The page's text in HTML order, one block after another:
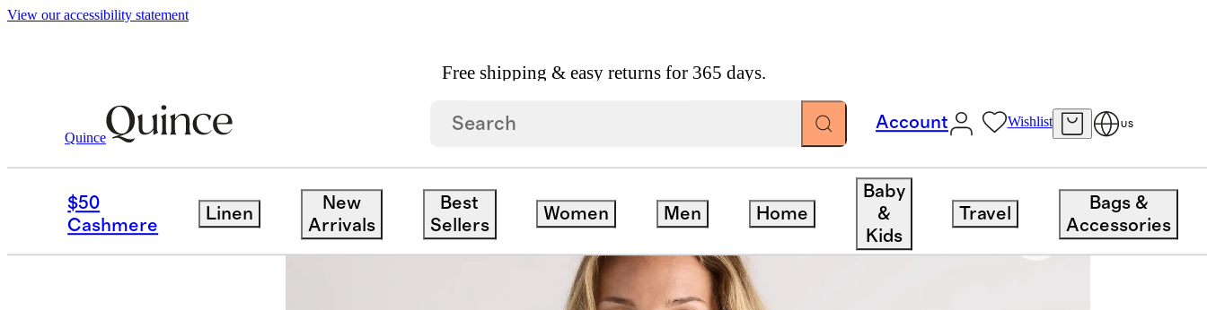
View our accessibility statement
Free shipping & easy returns for 365 days.
Quince
Account Wishlist US
$50
Cashmere
Linen
New
Arrivals
Best
Sellers
Women Men Home
Baby
&
Kids
Travel
Bags &
Accessories
Women
Bundle and save